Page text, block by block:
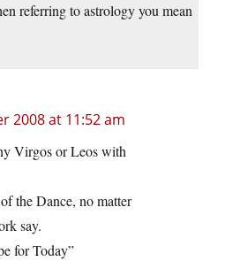
referring to astrology you mean
2008 at 11:52 am
Virgos or Leos with
the Dance, no matter
say.
for Today”